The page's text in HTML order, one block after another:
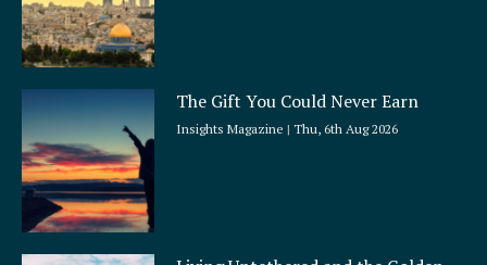
The Gift You Could Never Earn
Insights Magazine Thu, 6th Aug 2026